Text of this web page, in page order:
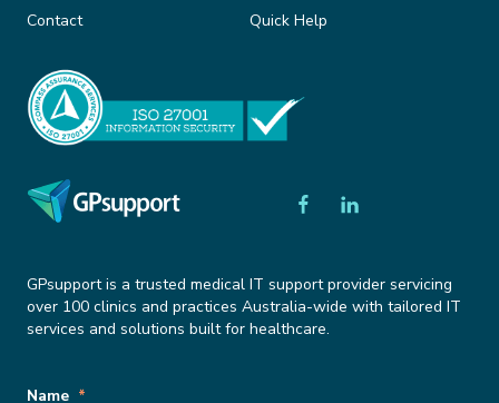
Contact
Quick Help
GPsupport is a trusted medical IT support provider servicing
over 100 clinics and practices Australia-wide with tailored IT
services and solutions built for healthcare.
URL
Name *